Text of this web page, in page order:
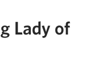
Lady of